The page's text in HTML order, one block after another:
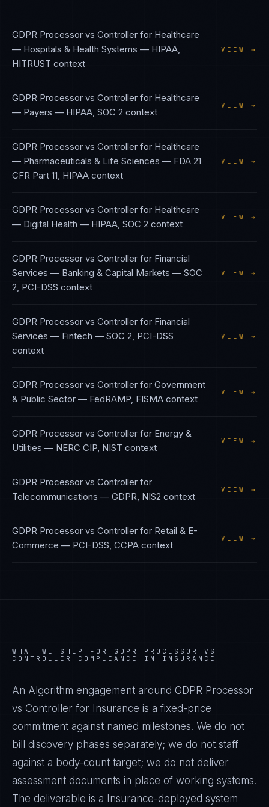
GDPR Processor vs Controller for Healthcare
— Hospitals & Health Systems — HIPAA,
HITRUST context
VIEW →
GDPR Processor vs Controller for Healthcare
— Payers — HIPAA, SOC 2 context
VIEW →
GDPR Processor vs Controller for Healthcare
— Pharmaceuticals & Life Sciences — FDA 21
CFR Part 11, HIPAA context
VIEW →
GDPR Processor vs Controller for Healthcare
— Digital Health — HIPAA, SOC 2 context
VIEW →
GDPR Processor vs Controller for Financial
Services — Banking & Capital Markets — SOC
2, PCI-DSS context
VIEW →
GDPR Processor vs Controller for Financial
Services — Fintech — SOC 2, PCI-DSS
context
VIEW →
GDPR Processor vs Controller for Government
& Public Sector — FedRAMP, FISMA context
VIEW →
GDPR Processor vs Controller for Energy &
Utilities — NERC CIP, NIST context
VIEW →
GDPR Processor vs Controller for
Telecommunications — GDPR, NIS2 context
VIEW →
GDPR Processor vs Controller for Retail & E-
Commerce — PCI-DSS, CCPA context
VIEW →
WHAT WE SHIP FOR GDPR PROCESSOR VS
CONTROLLER
COMPLIANCE IN INSURANCE
An Algorithm engagement around GDPR Processor
vs Controller for Insurance is a fixed-price
commitment against named milestones. We do not
bill discovery phases separately; we do not staff
against a body-count target; we do not deliver
assessment documents in place of working systems.
The deliverable is a Insurance-deployed system